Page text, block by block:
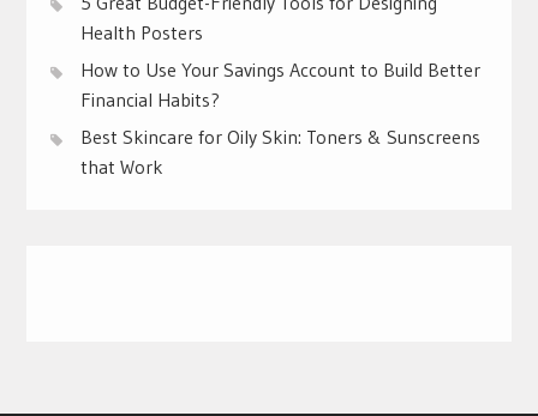
Health Posters
How to Use Your Savings Account to Build Better
Financial Habits?
Best Skincare for Oily Skin: Toners & Sunscreens
that Work